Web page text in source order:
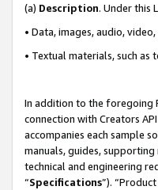
(a) Description. Under this
• Data, images, audio,
• Textual materials, such
In addition to the foregoing
connection with Creators
accompanies each sample
manuals, guides,
technical and engineering
“Specifications”).